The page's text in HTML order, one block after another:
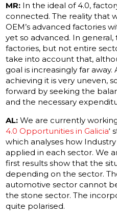
MR: In the ideal of 4.0,
connected. The reality that
OEM’s advanced factories
yet so advanced. In
factories, but not entire
take into account that,
goal is increasingly far
achieving it is very uneven,
forward by seeking the
and the necessary
AL: We are currently
4.0 Opportunities in Galicia‘
which analyses how
applied in each sector. We
first results show that the
depending on the sector.
automotive sector cannot
the stone sector. The
quite polarised.